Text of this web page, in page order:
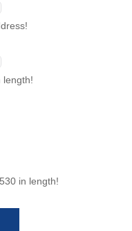
length!
in length!